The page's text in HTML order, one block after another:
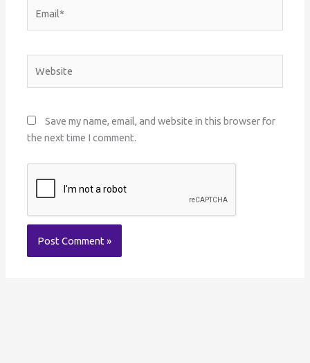
Save my name, email, and website in this browser for
the next time I comment.